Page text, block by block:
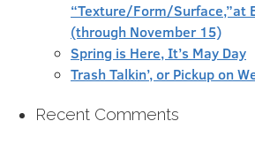
“Texture/Form/Surface,”at
(through November 15)
Spring is Here, It’s May Day
Trash Talkin’, or Pickup on
Recent Comments